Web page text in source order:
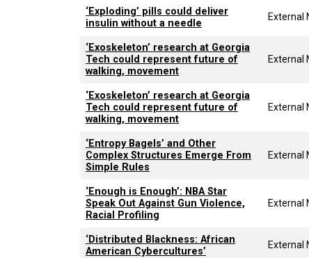
‘Exploding’ pills could deliver
insulin without a needle
External
‘Exoskeleton’ research at Georgia
Tech could represent future of
walking, movement
External
‘Exoskeleton’ research at Georgia
Tech could represent future of
walking, movement
External
‘Entropy Bagels’ and Other
Complex Structures Emerge From
Simple Rules
External
‘Enough is Enough’: NBA Star
Speak Out Against Gun Violence,
Racial Profiling
External
‘Distributed Blackness: African
American Cybercultures’
External